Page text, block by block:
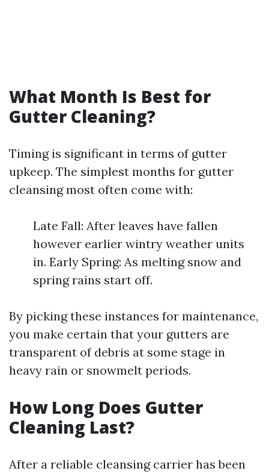
What Month Is Best for
Gutter Cleaning?
Timing is significant in terms of gutter
upkeep. The simplest months for gutter
cleansing most often come with:
Late Fall: After leaves have fallen
however earlier wintry weather units
in. Early Spring: As melting snow and
spring rains start off.
By picking these instances for maintenance,
you make certain that your gutters are
transparent of debris at some stage in
heavy rain or snowmelt periods.
How Long Does Gutter
Cleaning Last?
After a reliable cleansing carrier has been